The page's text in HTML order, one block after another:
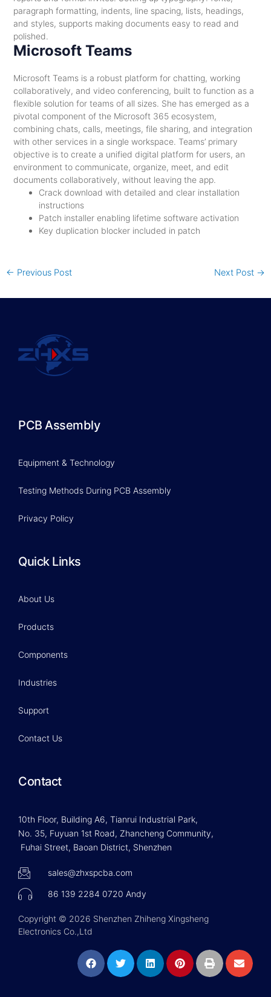
paragraph formatting, indents, line spacing, lists, headings,
and styles, supports making documents easy to read and
polished.
Microsoft Teams
Microsoft Teams is a robust platform for chatting, working
collaboratively, and video conferencing, built to function as a
flexible solution for teams of all sizes. She has emerged as a
pivotal component of the Microsoft 365 ecosystem,
combining chats, calls, meetings, file sharing, and integration
with other services in a single workspace. Teams’ primary
objective is to create a unified digital platform for users, an
environment to communicate, organize, meet, and edit
documents collaboratively, without leaving the app.
Crack download with detailed and clear installation
instructions
Patch installer enabling lifetime software activation
Key duplication blocker included in patch
← Previous Post Next Post →
PCB Assembly
Equipment & Technology
Testing Methods During PCB Assembly
Privacy Policy
Quick Links
About Us
Products
Components
Industries
Support
Contact Us
Contact
10th Floor, Building A6, Tianrui Industrial Park,
No. 35, Fuyuan 1st Road, Zhancheng Community,
Fuhai Street, Baoan District, Shenzhen
sales@zhxspcba.com
86 139 2284 0720 Andy
Copyright © 2026 Shenzhen Zhiheng Xingsheng
Electronics Co.,Ltd